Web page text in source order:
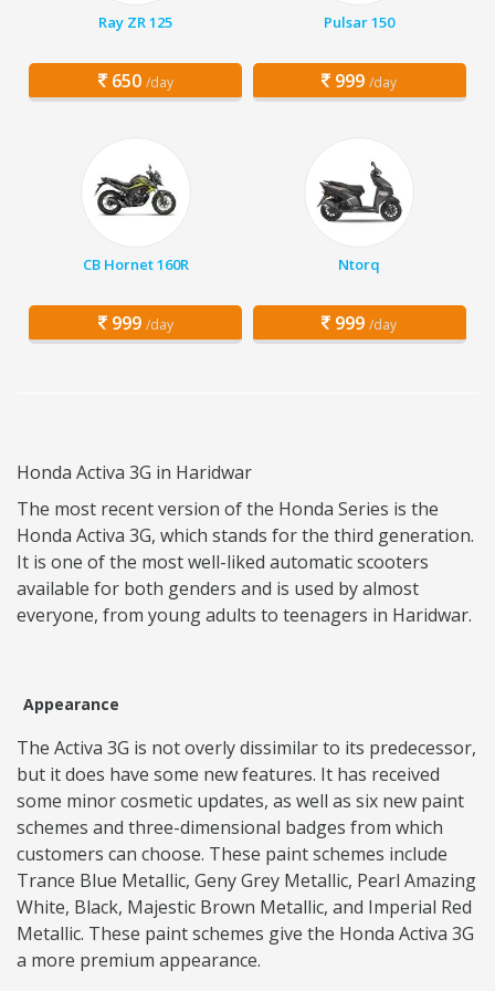
Ray ZR 125
650 /day
Pulsar 150
999 /day
CB Hornet 160R
999 /day
Ntorq
999 /day
Honda Activa 3G in Haridwar
The most recent version of the Honda Series is the
Honda Activa 3G, which stands for the third generation.
It is one of the most well-liked automatic scooters
available for both genders and is used by almost
everyone, from young adults to teenagers in Haridwar.
Appearance
The Activa 3G is not overly dissimilar to its predecessor,
but it does have some new features. It has received
some minor cosmetic updates, as well as six new paint
schemes and three-dimensional badges from which
customers can choose. These paint schemes include
Trance Blue Metallic, Geny Grey Metallic, Pearl Amazing
White, Black, Majestic Brown Metallic, and Imperial Red
Metallic. These paint schemes give the Honda Activa 3G
a more premium appearance.